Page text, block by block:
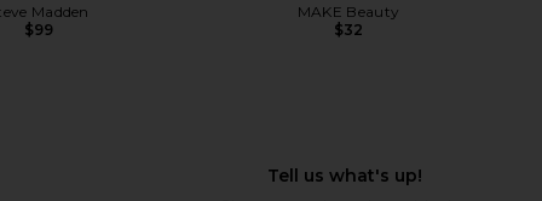
Madden
$99
MAKE Beauty
$32